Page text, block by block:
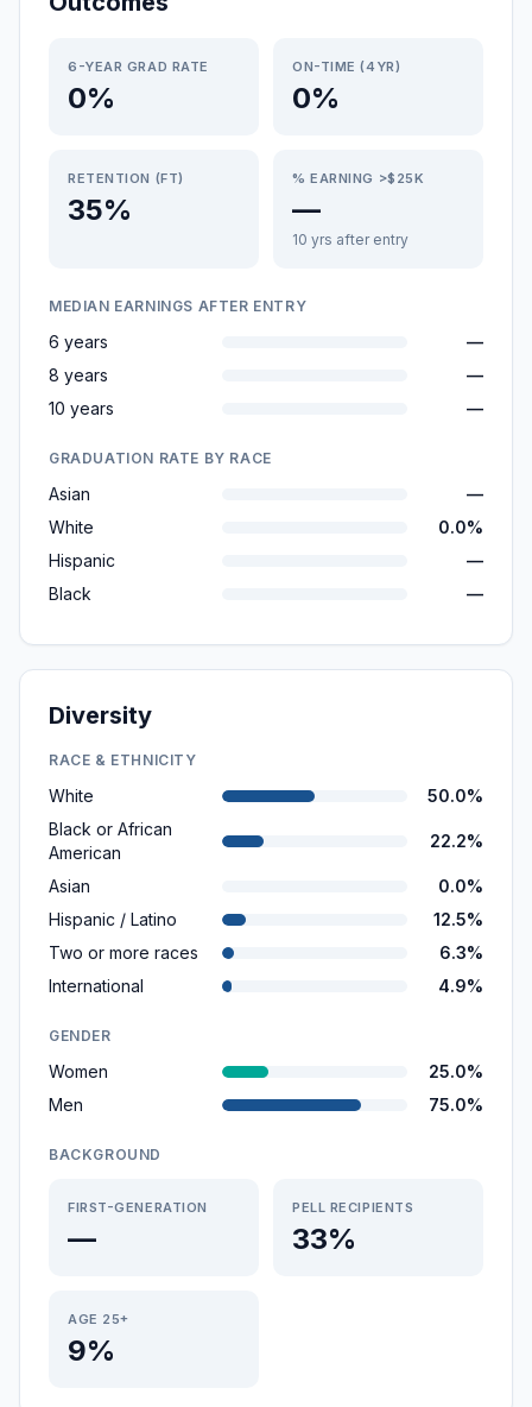
6-YEAR GRAD RATE
0%
ON-TIME (4YR)
0%
RETENTION (FT)
35%
% EARNING >$25K
—
10 yrs after entry
MEDIAN EARNINGS AFTER ENTRY
6 years
—
8 years
—
10 years
—
GRADUATION RATE BY RACE
Asian
—
White
0.0%
Hispanic
—
Black
—
Diversity
RACE & ETHNICITY
White
50.0%
Black or African
American
22.2%
Asian
0.0%
Hispanic / Latino
12.5%
Two or more races
6.3%
International
4.9%
GENDER
Women
25.0%
Men
75.0%
BACKGROUND
FIRST-GENERATION
—
PELL RECIPIENTS
33%
AGE 25+
9%